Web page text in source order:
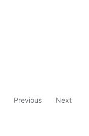
Previous Next